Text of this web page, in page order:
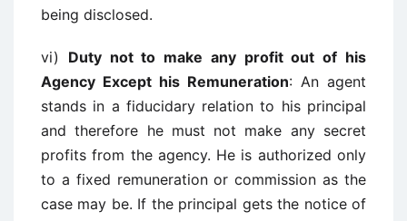
being disclosed.
vi) Duty not to make any profit out of his
Agency Except his Remuneration: An agent
stands in a fiducidary relation to his principal
and therefore he must not make any secret
profits from the agency. He is authorized only
to a fixed remuneration or commission as the
case may be. If the principal gets the notice of